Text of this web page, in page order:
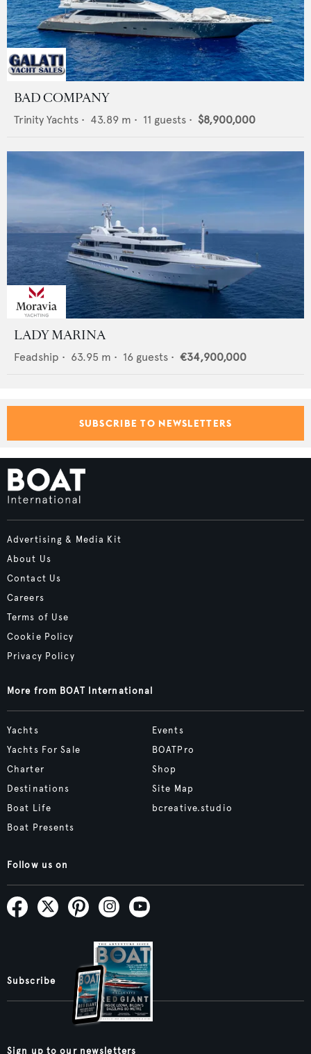
BAD COMPANY
Trinity Yachts • 43.89 m • 11 guests • $8,900,000
LADY MARINA
Feadship • 63.95 m • 16 guests • €34,900,000
SUBSCRIBE TO NEWSLETTERS
Advertising & Media Kit
About Us
Contact Us
Careers
Terms of Use
Cookie Policy
Privacy Policy
More from BOAT International
Yachts
Yachts For Sale
Charter
Destinations
Boat Life
Boat Presents
Events
BOATPro
Shop
Site Map
bcreative.studio
Follow us on
Subscribe
Sign up to our newsletters